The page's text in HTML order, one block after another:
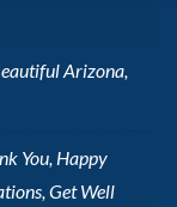
Arizona,
You, Happy
Get Well